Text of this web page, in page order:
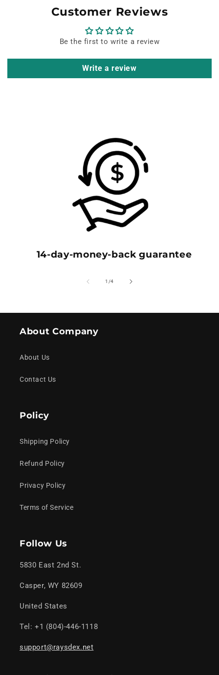
Customer Reviews
Be the first to write a review
Write a review
14-day-money-back guarantee
1 /of
4
About Company
About Us
Contact Us
Policy
Shipping Policy
Refund Policy
Privacy Policy
Terms of Service
Follow Us
5830 East 2nd St.
Casper, WY 82609
United States
Tel: +1 (804)-446-1118
support@raysdex.net